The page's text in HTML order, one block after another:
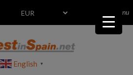
menu
English ▼